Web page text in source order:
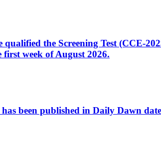
the Screening Test (CCE-
week of August 2026.
been published in Daily Dawn